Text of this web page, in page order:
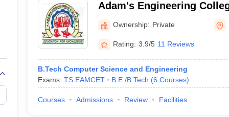
Automobile Engineering Chemical EngineeringElectrical Engineering
Aerospace EngineerMechanical Engineer
Adam's Engineering
Ownership: Private
Rating: 3.9/5 11 Reviews
B.Tech Computer Science and Engineering
Exams: TS EAMCET B.E /B.Tech (6 Courses)
Courses Admissions Review Facilities